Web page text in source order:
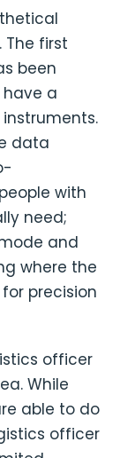
first
been
a
data
with
need;
and
where the
precision
officer
While
able to do
officer